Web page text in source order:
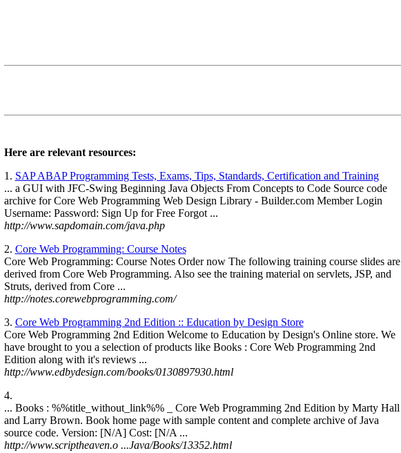
Here are relevant resources:
1. SAP ABAP Programming Tests, Exams, Tips, Standards, Certification and Training
... a GUI with JFC-Swing Beginning Java Objects From Concepts to Code Source code
archive for Core Web Programming Web Design Library - Builder.com Member Login
Username: Password: Sign Up for Free Forgot ...
http://www.sapdomain.com/java.php
2. Core Web Programming: Course Notes
Core Web Programming: Course Notes Order now The following training course slides are
derived from Core Web Programming. Also see the training material on servlets, JSP, and
Struts, derived from Core ...
http://notes.corewebprogramming.com/
3. Core Web Programming 2nd Edition :: Education by Design Store
Core Web Programming 2nd Edition Welcome to Education by Design's Online store. We
have brought to you a selection of products like Books : Core Web Programming 2nd
Edition along with it's reviews ...
http://www.edbydesign.com/books/0130897930.html
4.
... Books : %%title_without_link%% _ Core Web Programming 2nd Edition by Marty Hall
and Larry Brown. Book home page with sample content and complete archive of Java
source code. Version: [N/A] Cost: [N/A ...
http://www.scriptheaven.o ...Java/Books/13352.html